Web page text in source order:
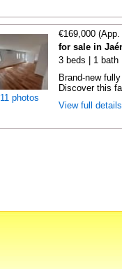
11 photos
€169,000
for sale in
3 beds | 1 bath
Brand-new
Discover this
View full